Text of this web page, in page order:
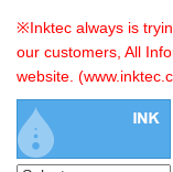
※Inktec always is
our customers, All
website.